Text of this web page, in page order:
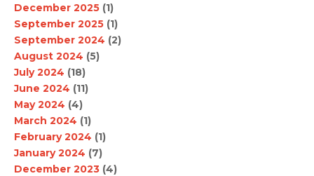
December 2025 (1)
September 2025 (1)
September 2024 (2)
August 2024 (5)
July 2024 (18)
June 2024 (11)
May 2024 (4)
March 2024 (1)
February 2024 (1)
January 2024 (7)
December 2023 (4)